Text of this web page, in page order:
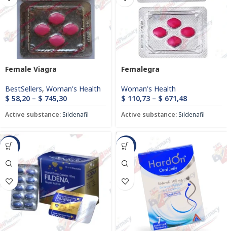
Female Viagra
BestSellers, Woman's Health
$ 58,20 – $ 745,30
Active substance: Sildenafil
Femalegra
Woman's Health
$ 110,73 – $ 671,48
Active substance: Sildenafil
-85% -21%